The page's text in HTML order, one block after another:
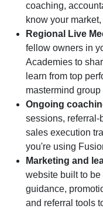
coaching,
know your
Regional Live
fellow owners in
Academies to
learn from top
mastermind
Ongoing
sessions,
sales execution
you're using
Marketing and
website built to
guidance,
and referral tools